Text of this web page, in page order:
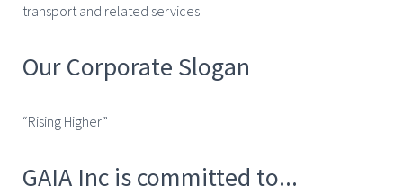
transport and related services
Our Corporate Slogan
“Rising Higher”
GAIA Inc is committed to...